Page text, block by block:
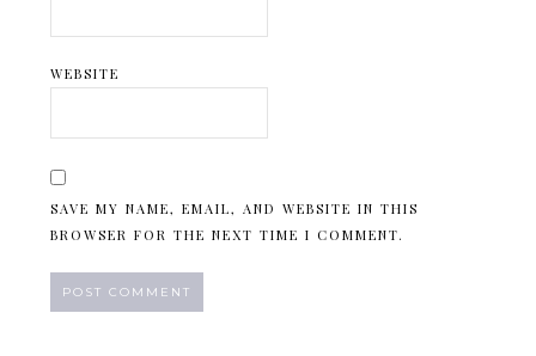
WEBSITE
SAVE MY NAME, EMAIL, AND WEBSITE IN THIS
BROWSER FOR THE NEXT TIME I COMMENT.